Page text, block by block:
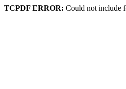
TCPDF ERROR: Could not include